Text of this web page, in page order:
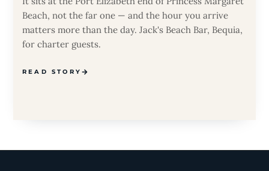
Beach, not the far one — and the hour you arrive
matters more than the day. Jack's Beach Bar, Bequia,
for charter guests.
READ STORY